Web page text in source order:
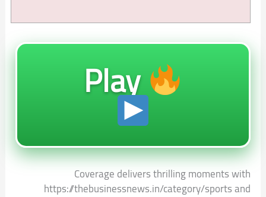
Play
Coverage delivers thrilling moments with
https://thebusinessnews.in/category/sports and